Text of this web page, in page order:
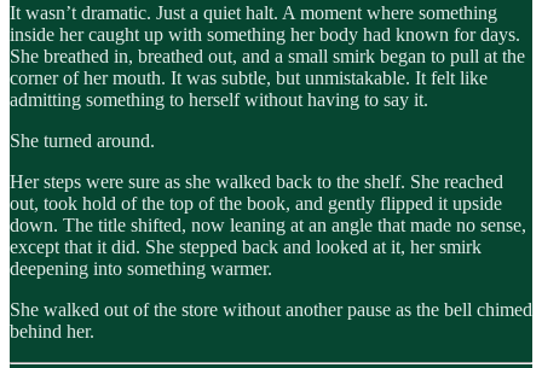
It wasn’t dramatic. Just a quiet halt. A moment where something
inside her caught up with something her body had known for days.
She breathed in, breathed out, and a small smirk began to pull at the
corner of her mouth. It was subtle, but unmistakable. It felt like
admitting something to herself without having to say it.
She turned around.
Her steps were sure as she walked back to the shelf. She reached
out, took hold of the top of the book, and gently flipped it upside
down. The title shifted, now leaning at an angle that made no sense,
except that it did. She stepped back and looked at it, her smirk
deepening into something warmer.
She walked out of the store without another pause as the bell chimed
behind her.